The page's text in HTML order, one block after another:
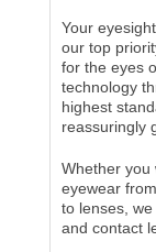
Your
our top
for the eyes
technology
highest
reassuringly
Whether you
eyewear
to lenses,
and contact